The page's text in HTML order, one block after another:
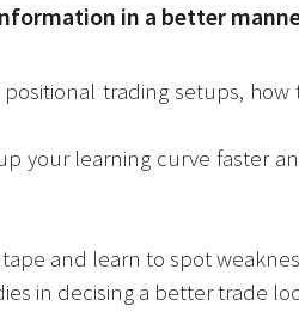
in a better
trading setups,
your learning curve faster
and learn to spot
in decising a better trade